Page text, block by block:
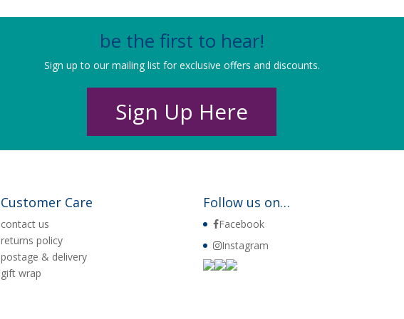
be the first to hear!
Sign up to our mailing list for exclusive offers and discounts.
Sign Up Here
Customer Care
contact us
returns policy
postage & delivery
gift wrap
Follow us on…
Facebook
Instagram